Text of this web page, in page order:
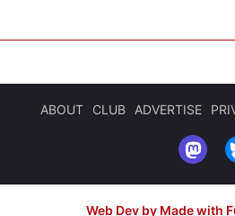
ABOUT CLUB ADVERTISE
Web Dev by Made with